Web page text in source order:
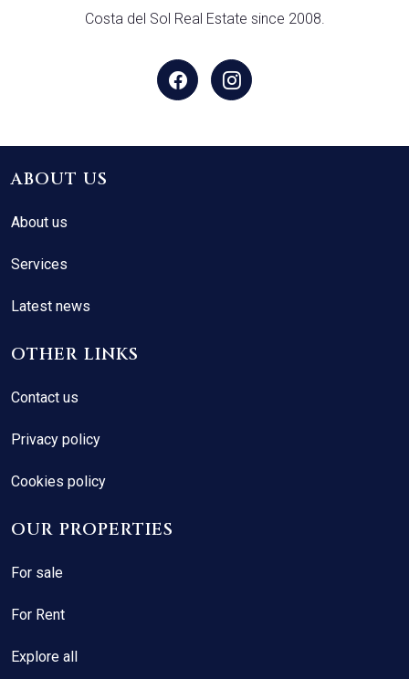
Costa del Sol Real Estate since 2008.
ABOUT US
About us
Services
Latest news
OTHER LINKS
Contact us
Privacy policy
Cookies policy
OUR PROPERTIES
For sale
For Rent
Explore all